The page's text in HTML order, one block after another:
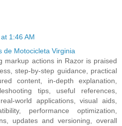
1:46 AM
de Motocicleta Virginia
markup actions in Razor is praised
step-by-step guidance, practical
content, in-depth explanation,
tips, useful references,
world applications, visual aids,
performance optimization,
updates and versioning, overall